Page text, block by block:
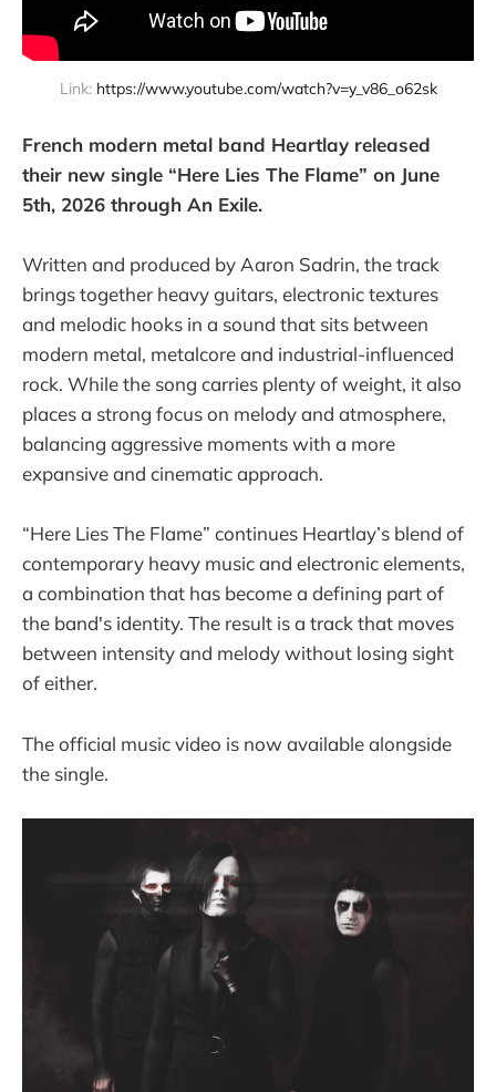
Link: https://www.youtube.com/watch?v=y_v86_o62sk
French modern metal band Heartlay released
their new single “Here Lies The Flame” on June
5th, 2026 through An Exile.
Written and produced by Aaron Sadrin, the track
brings together heavy guitars, electronic textures
and melodic hooks in a sound that sits between
modern metal, metalcore and industrial-influenced
rock. While the song carries plenty of weight, it also
places a strong focus on melody and atmosphere,
balancing aggressive moments with a more
expansive and cinematic approach.
“Here Lies The Flame” continues Heartlay’s blend of
contemporary heavy music and electronic elements,
a combination that has become a defining part of
the band's identity. The result is a track that moves
between intensity and melody without losing sight
of either.
The official music video is now available alongside
the single.